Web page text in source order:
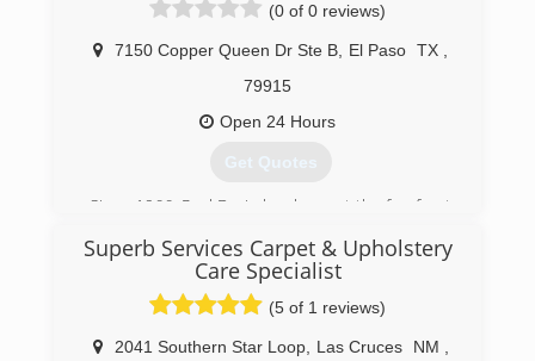
(0 of 0 reviews)
7150 Copper Queen Dr Ste B El Paso TX
79915
Open 24 Hours
Get Quotes
Since 1966, Paul Davis has been at the forefront
services and restoration industry. From
pioneering computerized estimates, to three-
day drying to new water damage assessment
provided significant value to the insurance
Superb Services Carpet & Upholstery
Care Specialist
(5 of 1 reviews)
2041 Southern Star Loop, Las Cruces NM